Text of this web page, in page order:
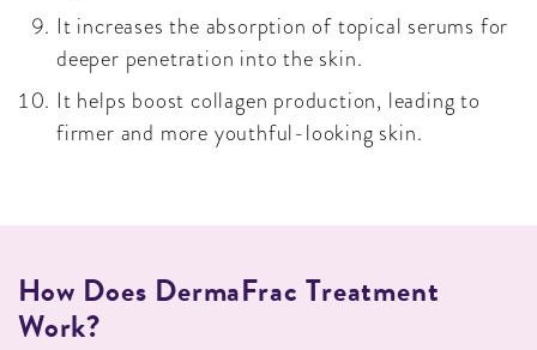
It increases the absorption of topical serums for
deeper penetration into the skin.
It helps boost collagen production, leading to
firmer and more youthful-looking skin.
How Does DermaFrac Treatment
Work?